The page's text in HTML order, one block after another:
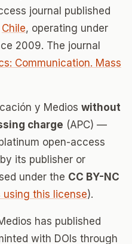
journal published
Chile, operating under
2009. The journal
Communication. Mass
y Medios without
charge (APC) —
open-access
its publisher or
under the CC BY-NC
using this license).
has published
with DOIs through